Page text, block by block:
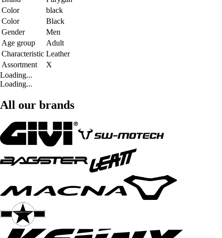
Color
black
Color
Black
Gender
Men
Age group
Adult
Characteristic Leather
Assortment
X
Loading...
Loading...
All our brands